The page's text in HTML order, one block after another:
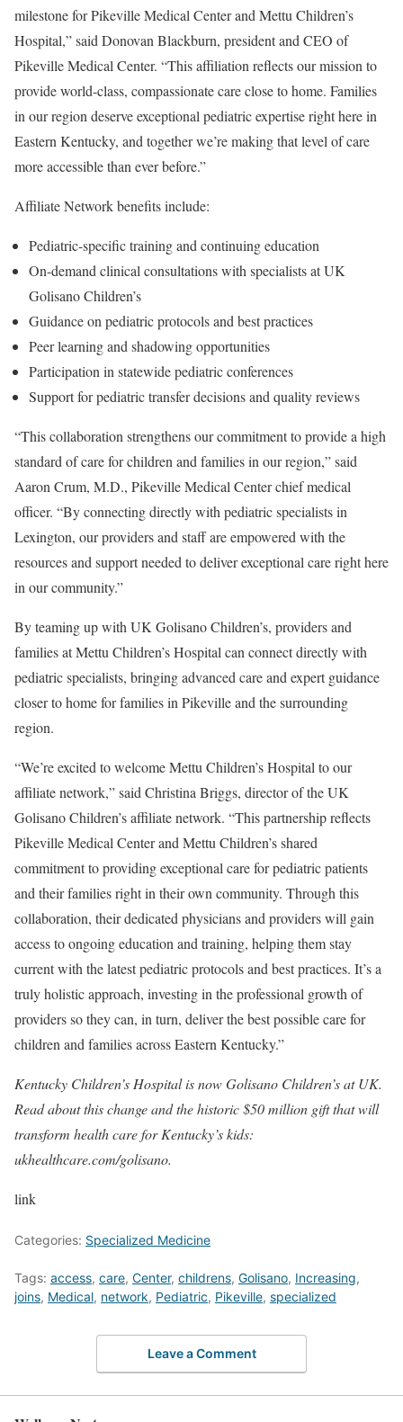
milestone for Pikeville Medical Center and Mettu Children’s
Hospital,” said Donovan Blackburn, president and CEO of
Pikeville Medical Center. “This affiliation reflects our mission to
provide world-class, compassionate care close to home. Families
in our region deserve exceptional pediatric expertise right here in
Eastern Kentucky, and together we’re making that level of care
more accessible than ever before.”
Affiliate Network benefits include:
Pediatric-specific training and continuing education
On-demand clinical consultations with specialists at UK
Golisano Children’s
Guidance on pediatric protocols and best practices
Peer learning and shadowing opportunities
Participation in statewide pediatric conferences
Support for pediatric transfer decisions and quality reviews
“This collaboration strengthens our commitment to provide a high
standard of care for children and families in our region,” said
Aaron Crum, M.D., Pikeville Medical Center chief medical
officer. “By connecting directly with pediatric specialists in
Lexington, our providers and staff are empowered with the
resources and support needed to deliver exceptional care right here
in our community.”
By teaming up with UK Golisano Children’s, providers and
families at Mettu Children’s Hospital can connect directly with
pediatric specialists, bringing advanced care and expert guidance
closer to home for families in Pikeville and the surrounding
region.
“We’re excited to welcome Mettu Children’s Hospital to our
affiliate network,” said Christina Briggs, director of the UK
Golisano Children’s affiliate network. “This partnership reflects
Pikeville Medical Center and Mettu Children’s shared
commitment to providing exceptional care for pediatric patients
and their families right in their own community. Through this
collaboration, their dedicated physicians and providers will gain
access to ongoing education and training, helping them stay
current with the latest pediatric protocols and best practices. It’s a
truly holistic approach, investing in the professional growth of
providers so they can, in turn, deliver the best possible care for
children and families across Eastern Kentucky.”
Kentucky Children’s Hospital is now Golisano Children’s at UK.
Read about this change and the historic $50 million gift that will
transform health care for Kentucky’s kids:
ukhealthcare.com/golisano.
link
Categories: Specialized Medicine
Tags: access, care, Center, childrens, Golisano, Increasing,
joins, Medical, network, Pediatric, Pikeville, specialized
Leave a Comment